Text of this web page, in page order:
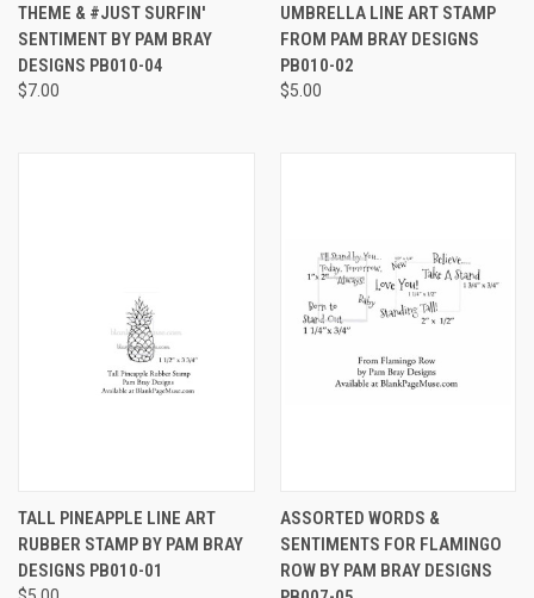
THEME & #JUST SURFIN'
SENTIMENT BY PAM BRAY
DESIGNS PB010-04
$7.00
UMBRELLA LINE ART STAMP
FROM PAM BRAY DESIGNS
PB010-02
$5.00
TALL PINEAPPLE LINE ART
RUBBER STAMP BY PAM BRAY
DESIGNS PB010-01
ASSORTED WORDS &
SENTIMENTS FOR FLAMINGO
ROW BY PAM BRAY DESIGNS